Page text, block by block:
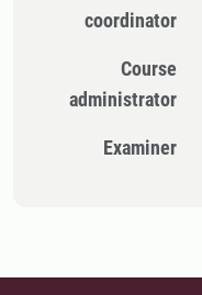
coordinator
Course
administrator
Examiner